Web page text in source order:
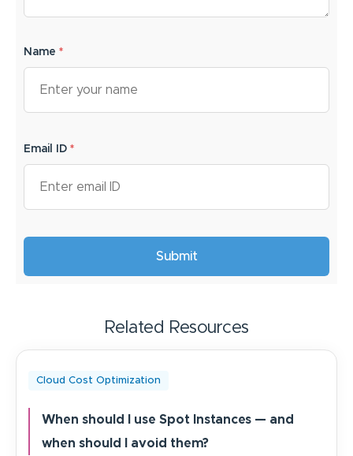
Name *
Email ID *
Related Resources
Cloud Cost Optimization
When should I use Spot Instances — and
when should I avoid them?